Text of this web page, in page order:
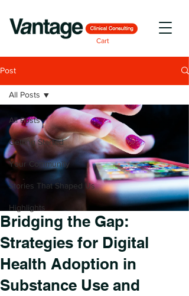
Cart
Post
All Posts
Getting Started
Your Community
Stories That Shaped Us
Highlights
All Posts
Bridging the Gap:
Strategies for Digital
Health Adoption in
Substance Use and